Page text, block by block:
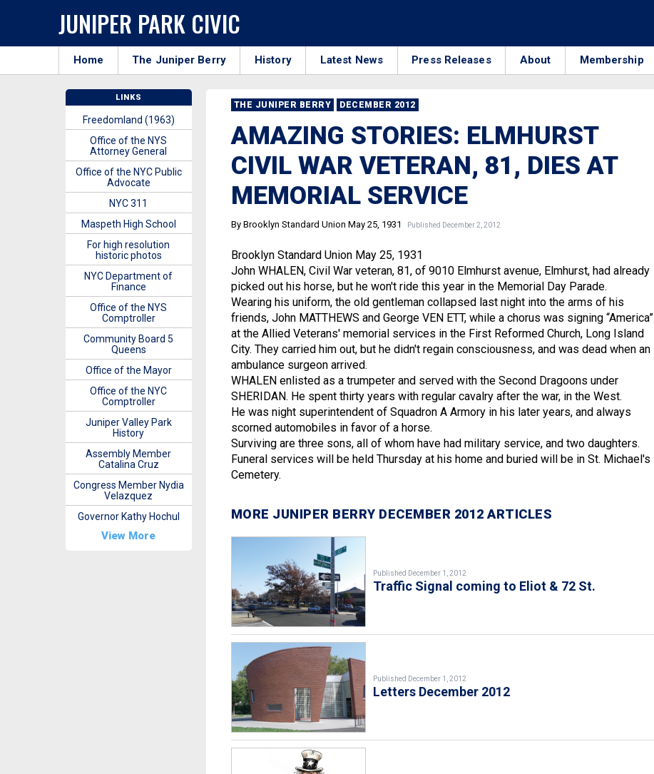
JUNIPER PARK CIVIC
Home The Juniper Berry History Latest News Press Releases About Membership
THE JUNIPER BERRY DECEMBER 2012
AMAZING STORIES: ELMHURST
CIVIL WAR VETERAN, 81, DIES AT
MEMORIAL SERVICE
By Brooklyn Standard Union May 25, 1931 Published December 2, 2012
Brooklyn Standard Union May 25, 1931
John WHALEN, Civil War veteran, 81, of 9010 Elmhurst avenue, Elmhurst, had already
picked out his horse, but he won't ride this year in the Memorial Day Parade.
Wearing his uniform, the old gentleman collapsed last night into the arms of his
friends, John MATTHEWS and George VEN ETT, while a chorus was signing “America”
at the Allied Veterans' memorial services in the First Reformed Church, Long Island
City. They carried him out, but he didn't regain consciousness, and was dead when an
ambulance surgeon arrived.
WHALEN enlisted as a trumpeter and served with the Second Dragoons under
SHERIDAN. He spent thirty years with regular cavalry after the war, in the West.
He was night superintendent of Squadron A Armory in his later years, and always
scorned automobiles in favor of a horse.
Surviving are three sons, all of whom have had military service, and two daughters.
Funeral services will be held Thursday at his home and buried will be in St. Michael's
Cemetery.
MORE JUNIPER BERRY DECEMBER 2012 ARTICLES
Published December 1, 2012
Traffic Signal coming to Eliot & 72 St.
Published December 1, 2012
Letters December 2012
LINKS
Freedomland (1963)
Office of the NYS
Attorney General
Office of the NYC Public
Advocate
NYC 311
Maspeth High School
For high resolution
historic photos
NYC Department of
Finance
Office of the NYS
Comptroller
Community Board 5
Queens
Office of the Mayor
Office of the NYC
Comptroller
Juniper Valley Park
History
Assembly Member
Catalina Cruz
Congress Member Nydia
Velazquez
Governor Kathy Hochul
View More